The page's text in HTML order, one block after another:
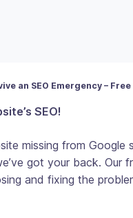
an SEO Emergency –
SEO!
missing from Google
got your back. Our
and fixing the